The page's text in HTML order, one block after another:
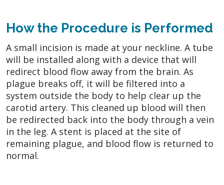
How the Procedure is Performed
A small incision is made at your neckline. A tube
will be installed along with a device that will
redirect blood flow away from the brain. As
plague breaks off, it will be filtered into a
system outside the body to help clear up the
carotid artery. This cleaned up blood will then
be redirected back into the body through a vein
in the leg. A stent is placed at the site of
remaining plague, and blood flow is returned to
normal.